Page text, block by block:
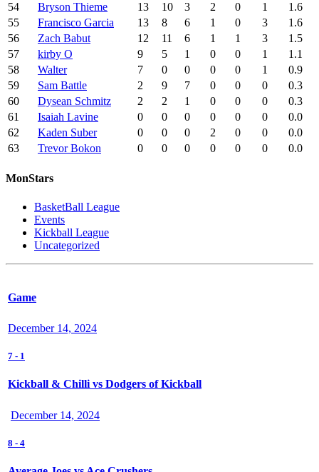
54
Bryson Thieme 13 10 3 2 0 1
1.6
55
Francisco Garcia 13 8 6 1 0 3
1.6
56
Zach Babut 12 11 6 1 1 3
1.5
57
kirby O 9 5 1 0 0 1
1.1
58
Walter 7 0 0 0 0 1
0.9
59
Sam Battle 2 9 7 0 0 0
0.3
60
Dysean Schmitz 2 2 1 0 0 0
0.3
61
Isaiah Lavine 0 0 0 0 0 0
0.0
62
Kaden Suber 0 0 0 2 0 0
0.0
63
Trevor Bokon 0 0 0 0 0 0 0.0
MonStars
BasketBall League
Events
Kickball League
Uncategorized
Game
December 14, 2024
7 - 1
Kickball & Chilli vs Dodgers of Kickball
December 14, 2024
8 - 4